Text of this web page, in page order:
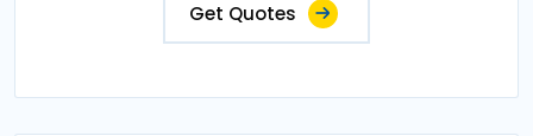
Get Quotes